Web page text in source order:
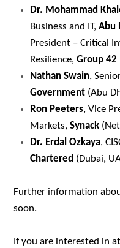
Dr. Mohammad
Business and IT, Abu
President – Critical
Resilience, Group 42
Nathan Swain,
Government (Abu
Ron Peeters, Vice
Markets, Synack
Dr. Erdal Ozkaya,
Chartered (Dubai,
Further information
soon.
If you are interested in